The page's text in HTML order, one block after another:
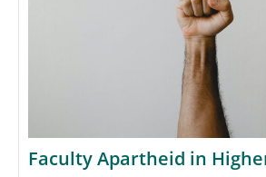
Faculty Apartheid in